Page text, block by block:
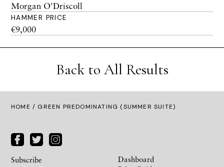
Morgan O'Driscoll
HAMMER PRICE
€9,000
Back to All Results
HOME / GREEN PREDOMINATING (SUMMER SUITE)
Subscribe
Dashboard